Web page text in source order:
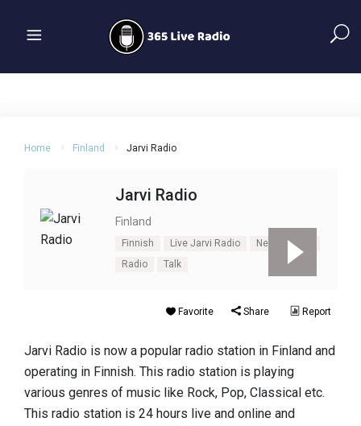
Home Finland Jarvi Radio
Jarvi Radio
Finland
Finnish Live Jarvi Radio News
Radio
Talk
Favorite Share Report
Jarvi Radio is now a popular radio station in Finland and
operating in Finnish. This radio station is playing
various genres of music like Rock, Pop, Classical etc.
This radio station is 24 hours live and online and